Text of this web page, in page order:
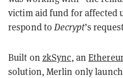
victim aid fund for affected
respond toDecrypt’s
Built on zkSync, an
solution, Merlin only